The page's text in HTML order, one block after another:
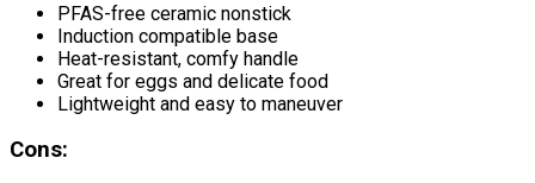
PFAS-free ceramic nonstick
Induction compatible base
Heat-resistant, comfy handle
Great for eggs and delicate food
Lightweight and easy to maneuver
Cons: